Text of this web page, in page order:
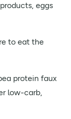
eggs
to eat the
protein faux
low-carb,